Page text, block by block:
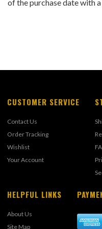
of the purchase date with
CUSTOMER SERVICE
Contact Us
Order Tracking
Wishlist
Your Account
HELPFUL LINKS
About Us
Site Map